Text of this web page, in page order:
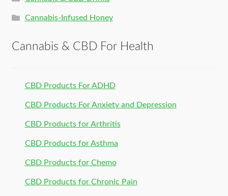
Cannabis-Infused Honey
Cannabis & CBD For Health
CBD Products For ADHD
CBD Products For Anxiety and Depression
CBD Products for Arthritis
CBD Products for Asthma
CBD Products for Chemo
CBD Products for Chronic Pain